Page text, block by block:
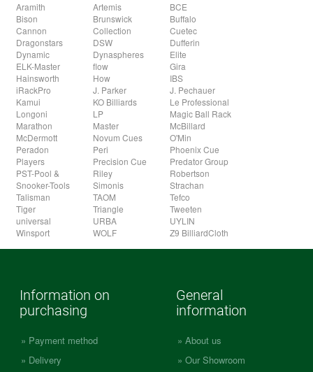
Aramith Artemis
BCE
Bison
Brunswick
Buffalo
Cannon
Collection
Cuetec
Dragonstars
DSW
Dufferin
Dynamic
Dynaspheres
Elite
ELK-Master
flow
Gira
Hainsworth
How
IBS
iRackPro
J. Parker
J. Pechauer
Kamui
KO Billiards
Le Professional
Longoni
LP
Magic Ball Rack
Marathon
Master
McBillard
McDermott
Novum Cues
O'Min
Peradon
Peri
Phoenix Cue
Players
Precision Cue
Predator Group
PST-Pool &
Snooker-Tools
Riley
Robertson
Simonis
Strachan
Talisman
TAOM
Tefco
Tiger
Triangle
Tweeten
universal
URBA
UYLIN
Winsport
WOLF Z9 BilliardCloth
Information on
purchasing
Payment method
Delivery
General
information
About us
Our Showroom